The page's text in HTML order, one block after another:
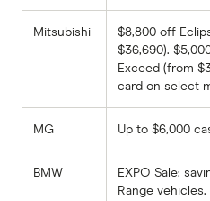
Mitsubishi
$8,800 off
$36,690).
Exceed (from
card on select
MG Up to $6,000
BMW
EXPO Sale:
Range